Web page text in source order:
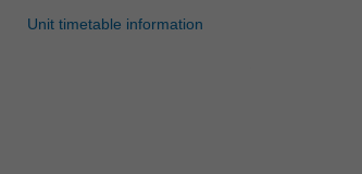
Unit timetable information